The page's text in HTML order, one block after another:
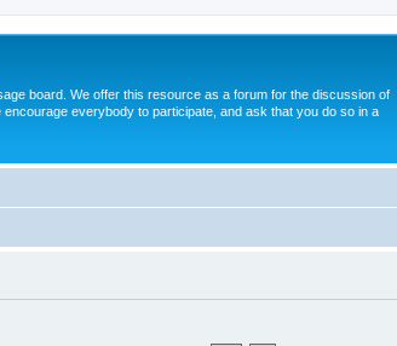
board. We offer this resource as a forum for the discussion of
everybody to participate, and ask that you do so in a